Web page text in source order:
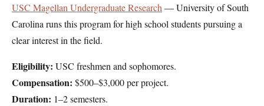
USC Magellan Undergraduate Research — University of South
Carolina runs this program for high school students pursuing a
clear interest in the field.
Eligibility: USC freshmen and sophomores.
Compensation: $500–$3,000 per project.
Duration: 1–2 semesters.